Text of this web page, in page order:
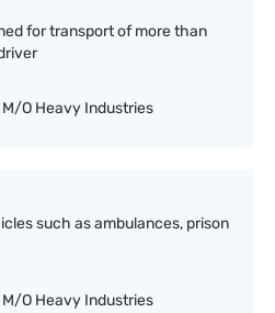
for transport of more than
M/O Heavy Industries
such as ambulances, prison
M/O Heavy Industries